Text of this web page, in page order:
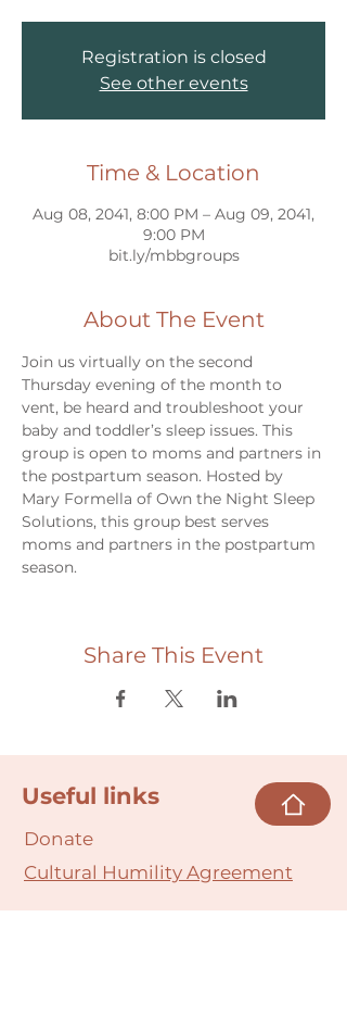
Registration is closed
See other events
Time & Location
Aug 08, 2041, 8:00 PM – Aug 09, 2041,
9:00 PM
bit.ly/mbbgroups
About The Event
Join us virtually on the second
Thursday evening of the month to
vent, be heard and troubleshoot your
baby and toddler’s sleep issues. This
group is open to moms and partners in
the postpartum season. Hosted by
Mary Formella of Own the Night Sleep
Solutions, this group best serves
moms and partners in the postpartum
season.
Share This Event
Useful links
Donate
Cultural Humility Agreement